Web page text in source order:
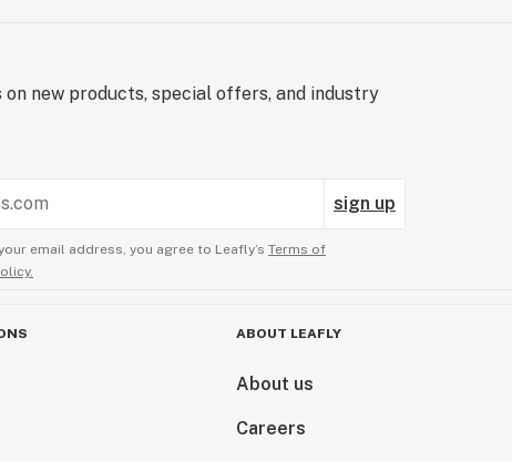
on new products, special offers, and industry
sign up
email address, you agree to Leafly’s Terms of
ABOUT LEAFLY
About us
Careers